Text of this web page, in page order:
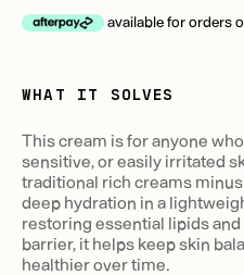
available for orders
WHAT IT SOLVES
This cream is for anyone
sensitive, or easily irritated
traditional rich creams
deep hydration in a
restoring essential lipids
barrier, it helps keep skin
healthier over time.